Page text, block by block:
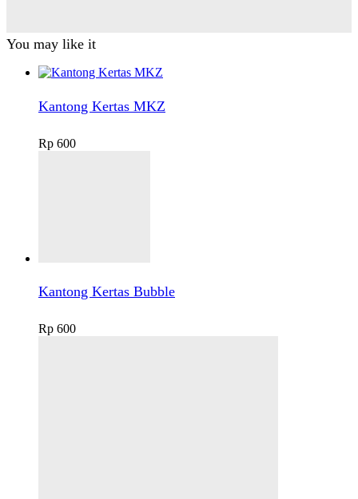
You may like it
Kantong Kertas MKZ
Rp 600
Kantong Kertas Bubble
Rp 600